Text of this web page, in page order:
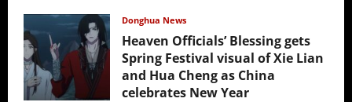
Donghua News
Heaven Officials’ Blessing gets
Spring Festival visual of Xie Lian
and Hua Cheng as China
celebrates New Year